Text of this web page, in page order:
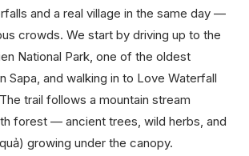
and a real village in the same day —
crowds. We start by driving up to the
National Park, one of the oldest
Sapa, and walking in to Love Waterfall
trail follows a mountain stream
forest — ancient trees, wild herbs, and
growing under the canopy.